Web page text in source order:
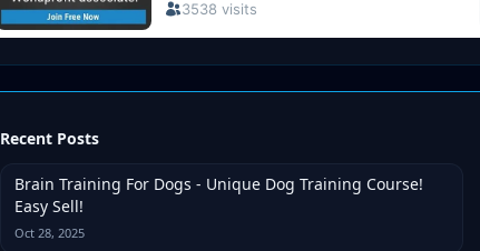
Recent Posts
Brain Training For Dogs - Unique Dog Training Course!
Easy Sell!
Oct 28, 2025